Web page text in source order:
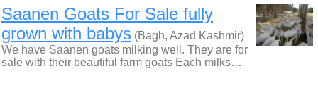
Saanen Goats For Sale fully
grown with babys (Bagh, Azad Kashmir)
We have Saanen goats milking well. They are for
sale with their beautiful farm goats Each milks…